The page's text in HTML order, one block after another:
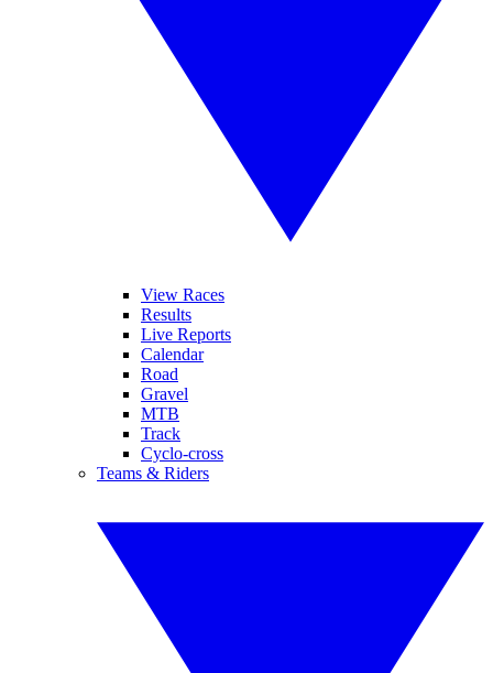
View Races
Results
Live Reports
Calendar
Road
Gravel
MTB
Track
Cyclo-cross
Teams & Riders